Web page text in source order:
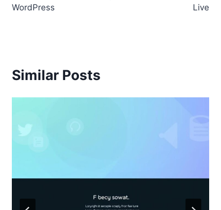
WordPress
Live
Similar Posts